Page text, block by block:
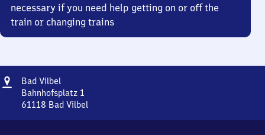
necessary if you need help getting on or off the
train or changing trains
Address
Bad Vilbel
d
Vilbel
Bahnhofsplatz 1
61118 Bad Vilbel